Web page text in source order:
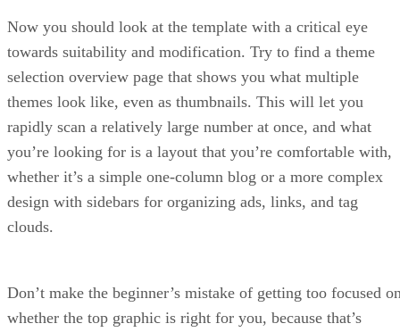
Now you should look at the template with a critical eye
towards suitability and modification. Try to find a theme
selection overview page that shows you what multiple
themes look like, even as thumbnails. This will let you
rapidly scan a relatively large number at once, and what
you’re looking for is a layout that you’re comfortable with,
whether it’s a simple one-column blog or a more complex
design with sidebars for organizing ads, links, and tag
clouds.
Don’t make the beginner’s mistake of getting too focused
whether the top graphic is right for you, because that’s